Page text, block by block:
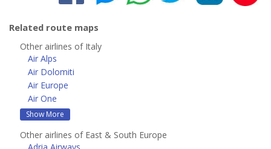
Related route maps
Other airlines of Italy
Air Alps
Air Dolomiti
Air Europe
Air One
Show More
Other airlines of East & South Europe